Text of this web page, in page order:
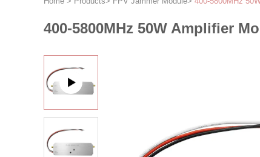
400-5800MHz 50W Amplifier